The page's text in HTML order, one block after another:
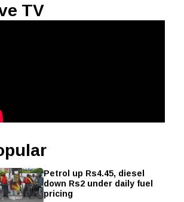
TV
Petrol up Rs4.45, diesel
down Rs2 under daily fuel
pricing